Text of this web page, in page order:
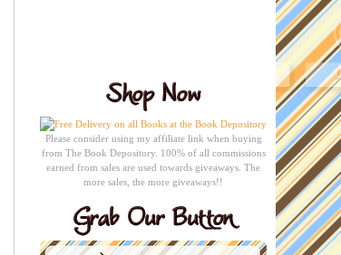
Please consider using my affiliate link when buying
from The Book Depository. 100% of all commissions
earned from sales are used towards giveaways. The
more sales, the more giveaways!!